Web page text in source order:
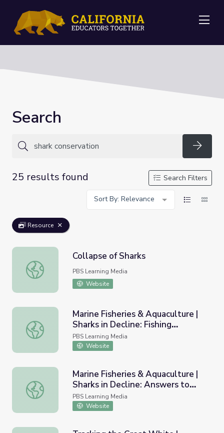
Search
25 results found
Search Filters
Sort By: Relevance
Resource
Collapse of Sharks
Collapse of Sharks
PBS Learning Media
Website
Marine Fisheries & Aquaculture | Sharks in Decline:
Marine Fisheries & Aquaculture |
Sharks in Decline: Fishing
Worksheet B
PBS Learning Media
Website
Marine Fisheries & Aquaculture | Sharks in Decline:
Marine Fisheries & Aquaculture |
Sharks in Decline: Answers to
Fishing Worksheet B
PBS Learning Media
Website